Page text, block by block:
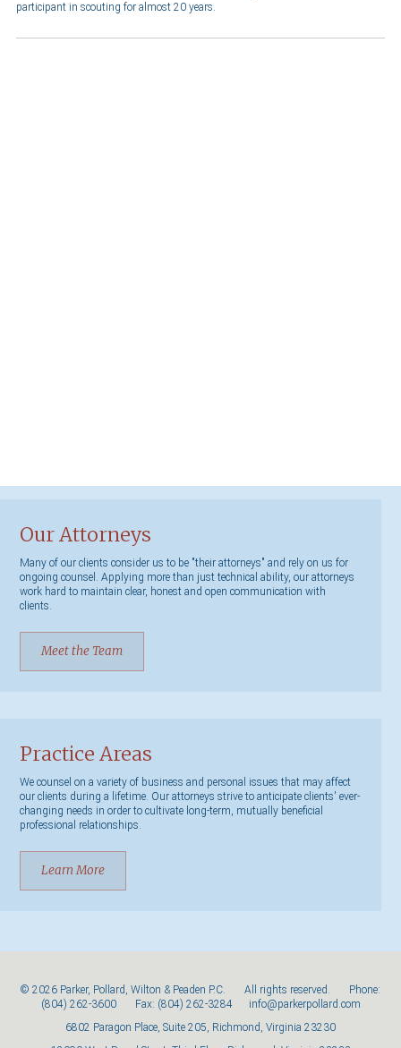
participant in scouting for almost 20 years.
Our Attorneys
Many of our clients consider us to be "their attorneys" and rely on us for
ongoing counsel. Applying more than just technical ability, our attorneys
work hard to maintain clear, honest and open communication with
clients.
Meet the Team
Practice Areas
We counsel on a variety of business and personal issues that may affect
our clients during a lifetime. Our attorneys strive to anticipate clients' ever-
changing needs in order to cultivate long-term, mutually beneficial
professional relationships.
Learn More
© 2026 Parker, Pollard, Wilton & Peaden P.C. All rights reserved. Phone:
(804) 262-3600Fax: (804) 262-3284
info@parkerpollard.com
6802 Paragon Place, Suite 205, Richmond, Virginia 23230